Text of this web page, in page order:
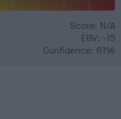
Score: N/A
EBV: -15
Confidence: 61%